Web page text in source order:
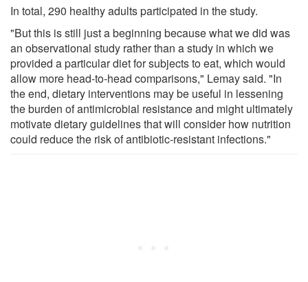
In total, 290 healthy adults participated in the study.
"But this is still just a beginning because what we did was
an observational study rather than a study in which we
provided a particular diet for subjects to eat, which would
allow more head-to-head comparisons," Lemay said. "In
the end, dietary interventions may be useful in lessening
the burden of antimicrobial resistance and might ultimately
motivate dietary guidelines that will consider how nutrition
could reduce the risk of antibiotic-resistant infections."